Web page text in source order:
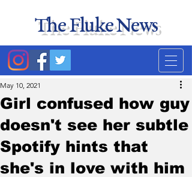
The Fluke News
Girl confused how guy
doesn't see her subtle
Spotify hints that
she's in love with him
May 10, 2021